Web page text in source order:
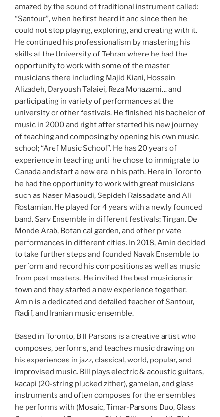
amazed by the sound of traditional instrument called:
“Santour”, when he first heard it and since then he
could not stop playing, exploring, and creating with it.
He continued his professionalism by mastering his
skills at the University of Tehran where he had the
opportunity to work with some of the master
musicians there including Majid Kiani, Hossein
Alizadeh, Daryoush Talaiei, Reza Monazami… and
participating in variety of performances at the
university or other festivals. He finished his bachelor of
music in 2000 and right after started his new journey
of teaching and composing by opening his own music
school; “Aref Music School”. He has 20 years of
experience in teaching until he chose to immigrate to
Canada and start a new era in his path. Here in Toronto
he had the opportunity to work with great musicians
such as Naser Masoudi, Sepideh Raissadate and Ali
Rostamian. He played for 4 years with a newly founded
band, Sarv Ensemble in different festivals; Tirgan, De
Monde Arab, Botanical garden, and other private
performances in different cities. In 2018, Amin decided
to take further steps and founded Navak Ensemble to
perform and record his compositions as well as music
from past masters. He invited the best musicians in
town and they started a new experience together.
Amin is a dedicated and detailed teacher of Santour,
Radif, and Iranian music ensemble.
Based in Toronto, Bill Parsons is a creative artist who
composes, performs, and teaches music drawing on
his experiences in jazz, classical, world, popular, and
improvised music. Bill plays electric & acoustic guitars,
kacapi (20-string plucked zither), gamelan, and glass
instruments and often composes for the ensembles
he performs with (Mosaic, Timar-Parsons Duo, Glass